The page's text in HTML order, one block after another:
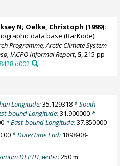
N; Oelke, Christoph (1999):
data base (BarKode)
Programme, Arctic Climate System
IACPO Informal Report, 5, 215 pp
Longitude:35.129318 * South-
bound Longitude:31.900000 *
* East-bound Longitude:37.850000
* Date/Time End: 1898-08-
DEPTH, water:250m